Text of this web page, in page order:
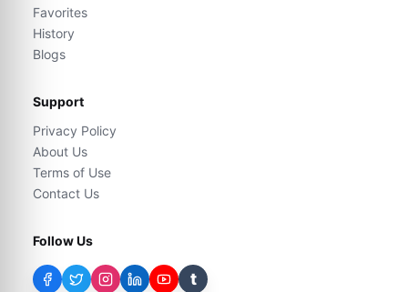
Favorites
History
Blogs
Support
Privacy Policy
About Us
Terms of Use
Contact Us
Follow Us
t